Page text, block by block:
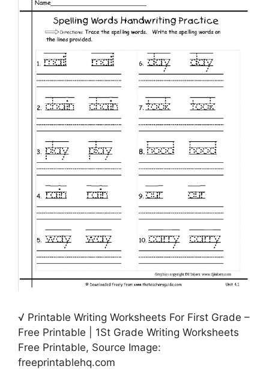
√ Printable Writing Worksheets For First Grade –
Free Printable | 1St Grade Writing Worksheets
Free Printable, Source Image:
freeprintablehq.com